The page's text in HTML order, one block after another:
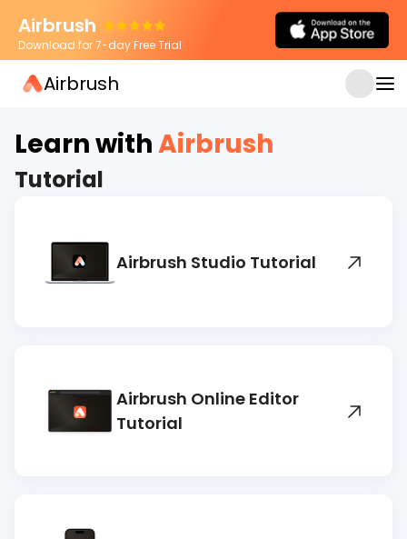
Airbrush
Download for 7-day Free Trial
Airbrush
Learn withAirbrush
JUL 27, 2026
Airbrush Creates More Natural Portrait
Tutorial
Airbrush Studio Tutorial
Airbrush Online Editor
Tutorial